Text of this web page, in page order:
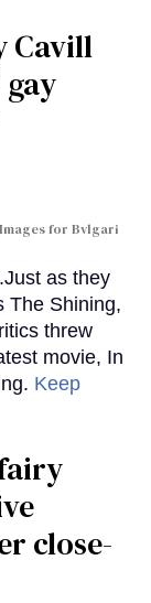
Cavill
for Bvlgari
as they
The Shining,
threw
movie, In
Keep
close-